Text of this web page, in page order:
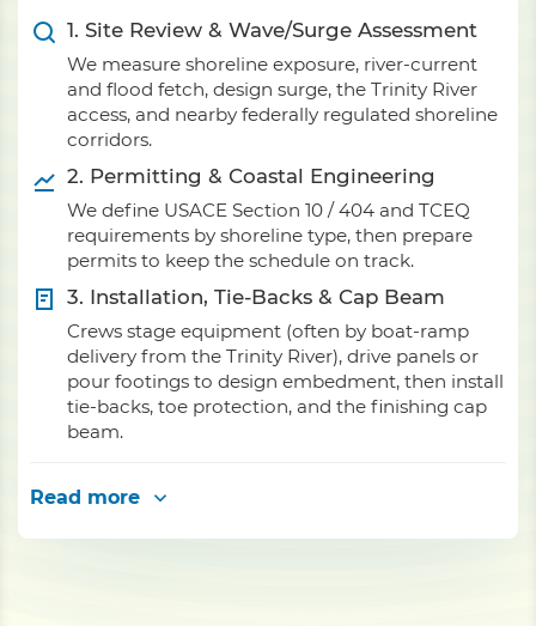
1. Site Review & Wave/Surge Assessment
We measure shoreline exposure, river-current
and flood fetch, design surge, the Trinity River
access, and nearby federally regulated shoreline
corridors.
2. Permitting & Coastal Engineering
We define USACE Section 10 / 404 and TCEQ
requirements by shoreline type, then prepare
permits to keep the schedule on track.
3. Installation, Tie-Backs & Cap Beam
Crews stage equipment (often by boat-ramp
delivery from the Trinity River), drive panels or
pour footings to design embedment, then install
tie-backs, toe protection, and the finishing cap
beam.
Read more